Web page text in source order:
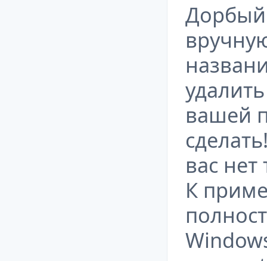
Дорбый
вашей
вас
К